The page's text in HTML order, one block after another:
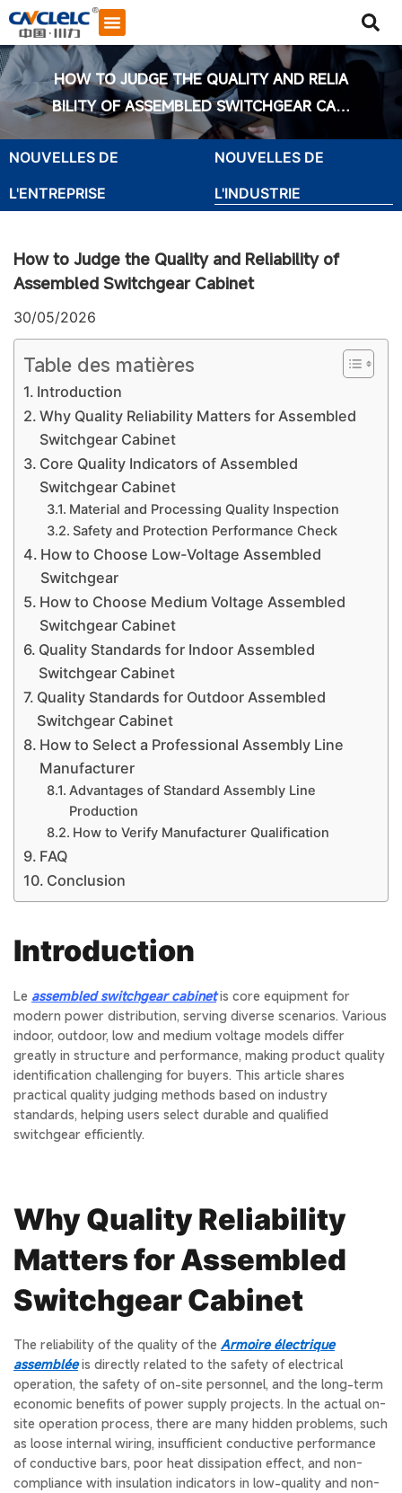
HOW TO JUDGE THE QUALITY AND RELIA
BILITY OF ASSEMBLED SWITCHGEAR CABI
NET
NOUVELLES DE
L'ENTREPRISE
NOUVELLES DE
L'INDUSTRIE
How to Judge the Quality and Reliability of
Assembled Switchgear Cabinet
30/05/2026
Table des matières
Introduction
Why Quality Reliability Matters for Assembled
Switchgear Cabinet
Core Quality Indicators of Assembled
Switchgear Cabinet
Material and Processing Quality Inspection
Safety and Protection Performance Check
How to Choose Low-Voltage Assembled
Switchgear
How to Choose Medium Voltage Assembled
Switchgear Cabinet
Quality Standards for Indoor Assembled
Switchgear Cabinet
Quality Standards for Outdoor Assembled
Switchgear Cabinet
How to Select a Professional Assembly Line
Manufacturer
Advantages of Standard Assembly Line
Production
How to Verify Manufacturer Qualification
FAQ
Conclusion
Introduction
Le assembled switchgear cabinetis core equipment for
modern power distribution, serving diverse scenarios. Various
indoor, outdoor, low and medium voltage models differ
greatly in structure and performance, making product quality
identification challenging for buyers. This article shares
practical quality judging methods based on industry
standards, helping users select durable and qualified
switchgear efficiently.
Why Quality Reliability
Matters for Assembled
Switchgear Cabinet
The reliability of the quality of the Armoire électrique
assembléeis directly related to the safety of electrical
operation, the safety of on-site personnel, and the long-term
economic benefits of power supply projects. In the actual on-
site operation process, there are many hidden problems, such
as loose internal wiring, insufficient conductive performance
of conductive bars, poor heat dissipation effect, and non-
compliance with insulation indicators in low-quality and non-
Démarrer le chat